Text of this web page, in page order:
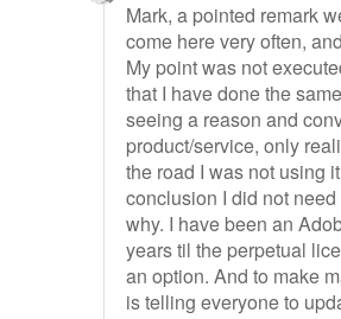
Mark, a pointed remark
come here very often,
My point was not
that I have done the
seeing a reason and
product/service, only
the road I was not using
conclusion I did not
why. I have been an
years til the perpetual
an option. And to make
is telling everyone to